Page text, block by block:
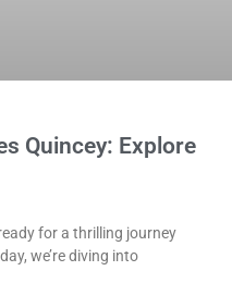
Quincey: Explore
for a thrilling journey
we’re diving into